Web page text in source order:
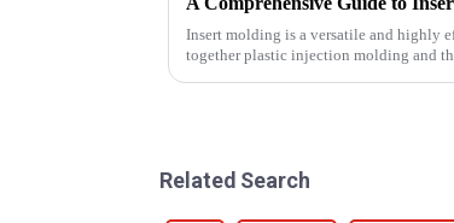
Insert molding is a versatile and highly
together plastic injection molding and
Related Search